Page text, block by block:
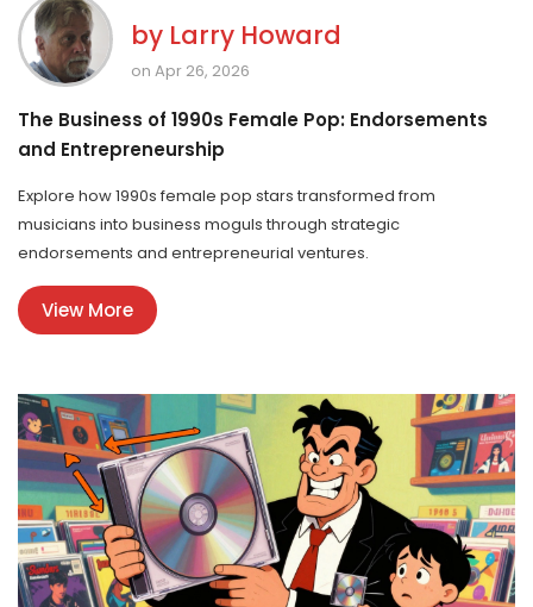
by Larry Howard
on Apr 26, 2026
The Business of 1990s Female Pop: Endorsements
and Entrepreneurship
Explore how 1990s female pop stars transformed from
musicians into business moguls through strategic
endorsements and entrepreneurial ventures.
View More